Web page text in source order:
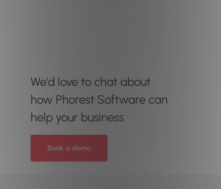
We'd love to chat about
how Phorest Software can
help your business
Book a demo